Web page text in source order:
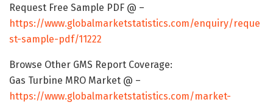
Request Free Sample PDF @ –
https://www.globalmarketstatistics.com/enquiry/reque
st-sample-pdf/11222
Browse Other GMS Report Coverage:
Gas Turbine MRO Market @ –
https://www.globalmarketstatistics.com/market-